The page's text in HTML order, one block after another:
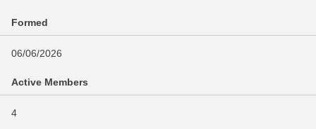
Formed
06/06/2026
Active Members
4